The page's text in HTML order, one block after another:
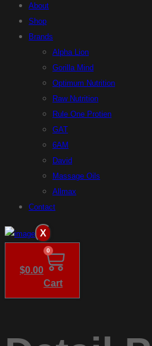
About
Shop
Brands
Alpha Lion
Gorilla Mind
Optimum Nutrition
Raw Nutrition
Rule One Protien
GAT
6AM
David
Massage Oils
Allmax
Contact
X
$0.00
0
Cart